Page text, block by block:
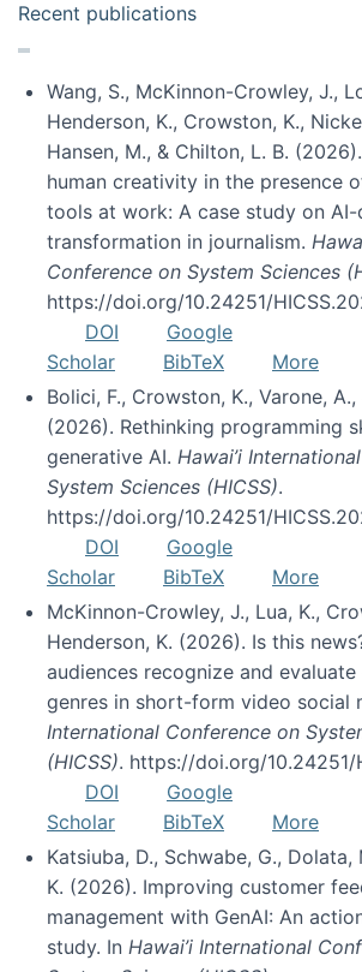
Recent publications
Wang, S., McKinnon-Crowley, J.,
Henderson, K., Crowston, K.,
Hansen, M., & Chilton, L. B.
human creativity in the presence
tools at work: A case study on
transformation in journalism.
Conference on System Sciences
https://doi.org/10.24251/
DOI
Google
Scholar
BibTeX
More
Bolici, F., Crowston, K., Varone, A.,
(2026). Rethinking programming
generative AI. Hawai’i
System Sciences (HICSS).
https://doi.org/10.24251/
DOI
Google
Scholar
BibTeX
More
McKinnon-Crowley, J., Lua, K.,
Henderson, K. (2026). Is this
audiences recognize and
genres in short-form video social
International Conference on
(HICSS). https://doi.org/10.24251/
DOI
Google
Scholar
BibTeX
More
Katsiuba, D., Schwabe, G., Dolata,
K. (2026). Improving customer
management with GenAI: An
study. In Hawai’i International